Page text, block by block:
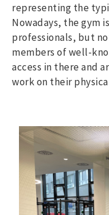
representing the
Nowadays, the gym
professionals, but
members of well-
access in there and
work on their